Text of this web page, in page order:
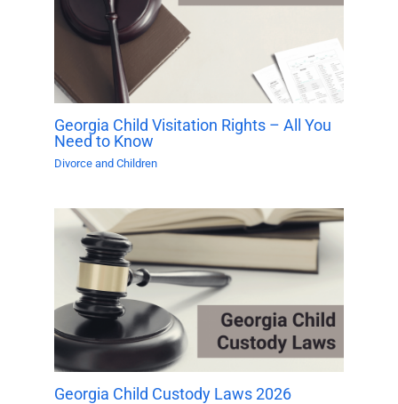
Georgia Child Visitation Rights – All You
Need to Know
Divorce and Children
Georgia Child Custody Laws 2026